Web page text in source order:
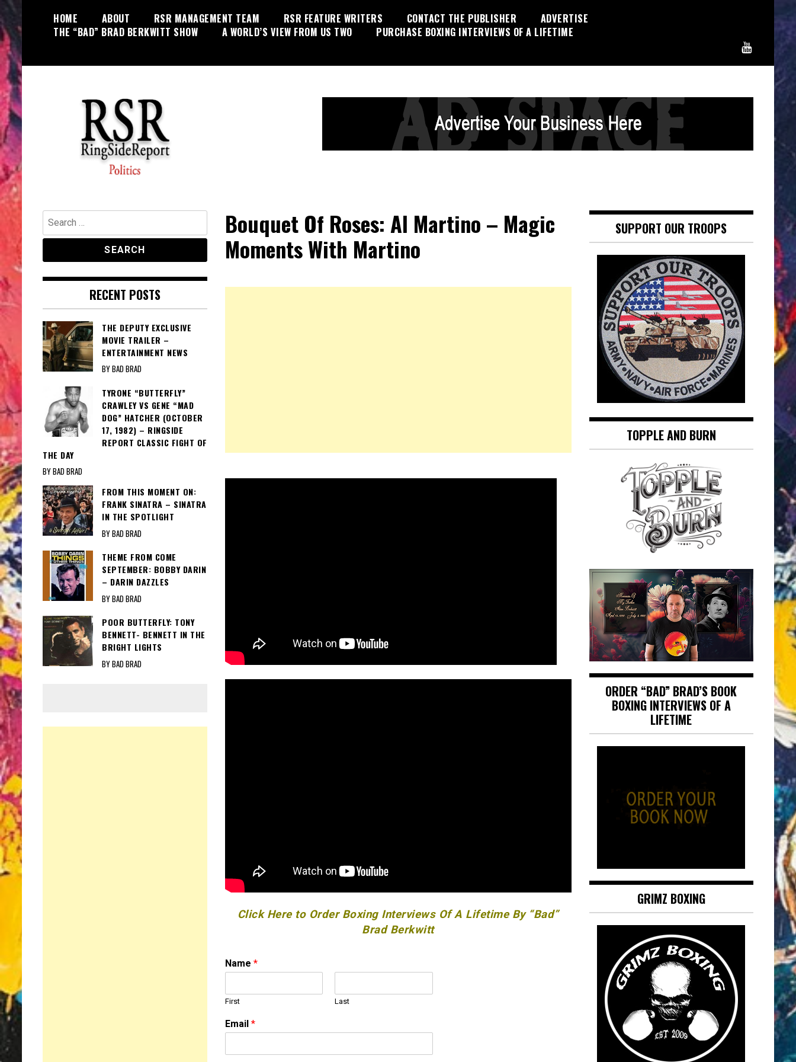
content
HOME ABOUT RSR MANAGEMENT TEAM RSR FEATURE WRITERS CONTACT THE PUBLISHER
ADVERTISE
THE “BAD” BRAD BERKWITT SHOW
A WORLD’S VIEW FROM US TWO PURCHASE BOXING INTERVIEWS OF A LIFETIME
RingSide Report
Politics, Entertainment and Sports
Bouquet Of Roses: Al Martino – Magic
Moments With Martino
Click Here to Order Boxing Interviews Of A Lifetime By “Bad”
Brad Berkwitt
N
a
e
C
m
e
Name *
First Last
Email *
Search
for:
RECENT POSTS
THE DEPUTY EXCLUSIVE
MOVIE TRAILER –
ENTERTAINMENT NEWS
BY BAD BRAD
TYRONE “BUTTERFLY”
CRAWLEY VS GENE “MAD
DOG” HATCHER (OCTOBER
17, 1982) – RINGSIDE
REPORT CLASSIC FIGHT OF
THE DAY
BY BAD BRAD
FROM THIS MOMENT ON:
FRANK SINATRA – SINATRA
IN THE SPOTLIGHT
BY BAD BRAD
THEME FROM COME
SEPTEMBER: BOBBY DARIN
– DARIN DAZZLES
BY BAD BRAD
POOR BUTTERFLY: TONY
BENNETT- BENNETT IN THE
BRIGHT LIGHTS
BY BAD BRAD
SUPPORT OUR TROOPS
TOPPLE AND BURN
ORDER “BAD” BRAD’S BOOK
BOXING INTERVIEWS OF A
LIFETIME
GRIMZ BOXING